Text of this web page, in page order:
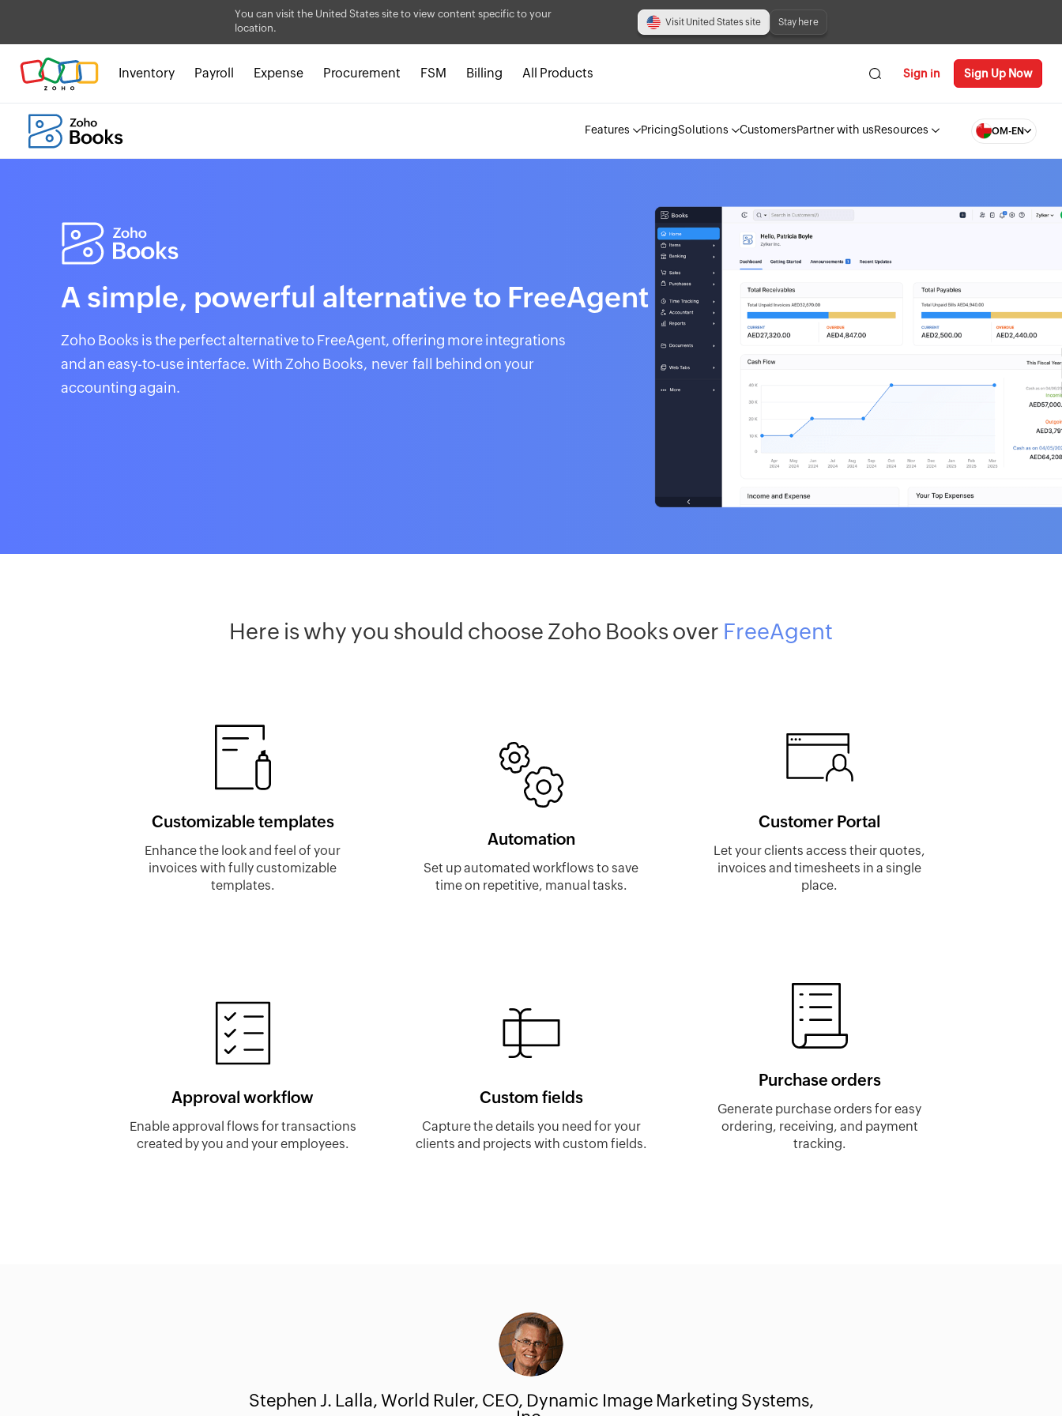
You can visit the United States site to view content specific to your
location.
Visit United States site Stay here
Inventory Payroll Expense Procurement FSM Billing All Products Sign in Sign Up Now
Features PricingSolutions Customers Partner with us Resources OM-EN
A simple, powerful alternative to FreeAgent
Zoho Books is the perfect alternative to FreeAgent, offering more integrations
and an easy-to-use interface. With Zoho Books, never fall behind on your
accounting again.
Here is why you should choose Zoho Books over FreeAgent
Customizable templates
Enhance the look and feel of your
invoices with fully customizable
templates.
Automation
Set up automated workflows to save
time on repetitive, manual tasks.
Customer Portal
Let your clients access their quotes,
invoices and timesheets in a single
place.
Approval workflow
Enable approval flows for transactions
created by you and your employees.
Custom fields
Capture the details you need for your
clients and projects with custom fields.
Purchase orders
Generate purchase orders for easy
ordering, receiving, and payment
tracking.
Stephen J. Lalla, World Ruler, CEO, Dynamic Image Marketing Systems,